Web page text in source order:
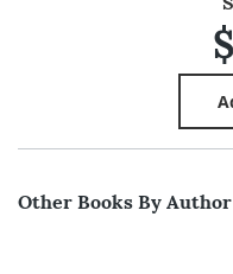
Other Books By Author